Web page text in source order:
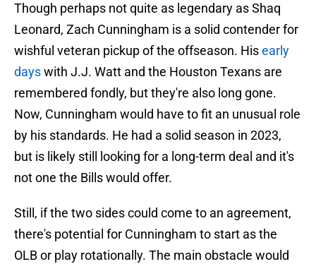
Though perhaps not quite as legendary as Shaq
Leonard, Zach Cunningham is a solid contender for
wishful veteran pickup of the offseason. Hisearly
dayswith J.J. Watt and the Houston Texans are
remembered fondly, but they're also long gone.
Now, Cunningham would have to fit an unusual role
by his standards. He had a solid season in 2023,
but is likely still looking for a long-term deal and it's
not one the Bills would offer.
Still, if the two sides could come to an agreement,
there's potential for Cunningham to start as the
OLB or play rotationally. The main obstacle would